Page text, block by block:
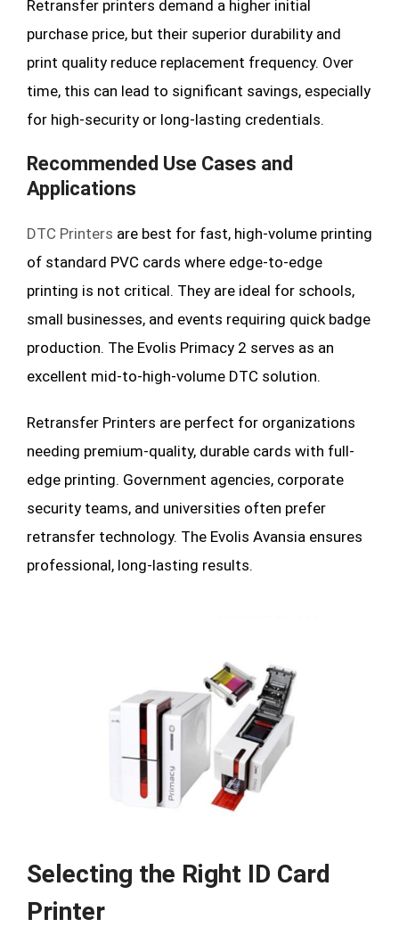
Retransfer printers demand a higher initial
purchase price, but their superior durability and
print quality reduce replacement frequency. Over
time, this can lead to significant savings, especially
for high-security or long-lasting credentials.
Recommended Use Cases and
Applications
DTC Printers are best for fast, high-volume printing
of standard PVC cards where edge-to-edge
printing is not critical. They are ideal for schools,
small businesses, and events requiring quick badge
production. The Evolis Primacy 2 serves as an
excellent mid-to-high-volume DTC solution.
Retransfer Printers are perfect for organizations
needing premium-quality, durable cards with full-
edge printing. Government agencies, corporate
security teams, and universities often prefer
retransfer technology. The Evolis Avansia ensures
professional, long-lasting results.
Selecting the Right ID Card
Printer